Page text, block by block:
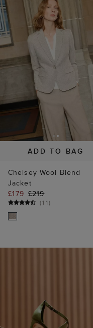
ADD TO BAG
Chelsey Wool Blend
Jacket
£179 £219
(11)